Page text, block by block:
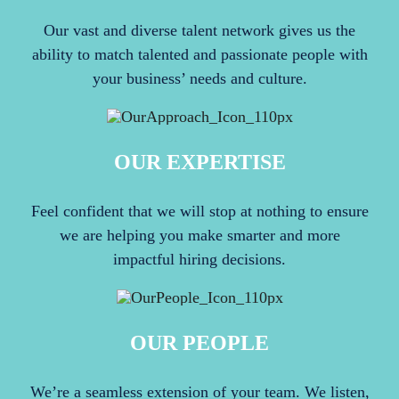
Our vast and diverse talent network gives us the
ability to match talented and passionate people with
your business’ needs and culture.
OUR EXPERTISE
Feel confident that we will stop at nothing to ensure
we are helping you make smarter and more
impactful hiring decisions.
OUR PEOPLE
We’re a seamless extension of your team. We listen,